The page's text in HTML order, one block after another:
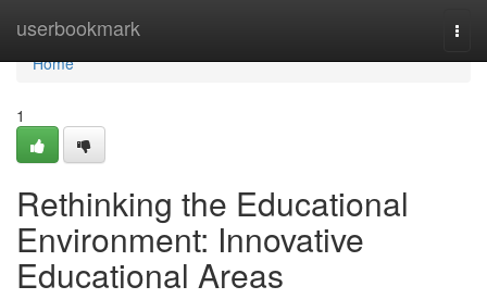
userbookmark
Home
Home
1
Rethinking the Educational
Environment: Innovative
Educational Areas